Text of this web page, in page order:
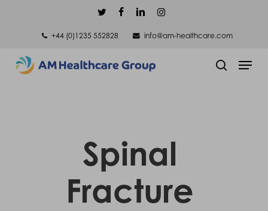
content
twitterfacebooklinkedininstagram
+44 (0)1235 552828
info@am-healthcare.com
Menu
Spinal
Fracture